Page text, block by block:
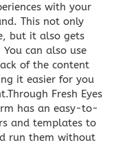
with your
This not only
but it also gets
can also use
of the content
it easier for you
Fresh Eyes
has an easy-to-
and templates to
run them without